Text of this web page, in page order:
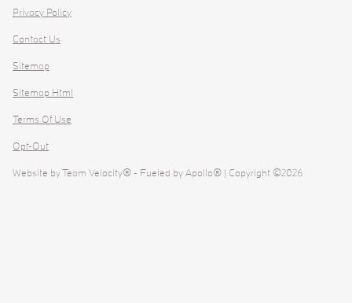
Privacy Policy
Contact Us
Sitemap
Sitemap Html
Terms Of Use
Opt-Out
Website byTeam Velocity® - Fueled by Apollo® | Copyright ©2026